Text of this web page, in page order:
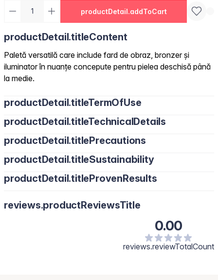
productDetail.addToCart
productDetail.titleContent
Paletă versatilă care include fard de obraz, bronzer și
iluminator în nuanțe concepute pentru pielea deschisă până
la medie.
productDetail.titleTermOfUse
productDetail.titleTechnicalDetails
productDetail.titlePrecautions
productDetail.titleSustainability
productDetail.titleProvenResults
reviews.productReviewsTitle
0.00
reviews.reviewTotalCount